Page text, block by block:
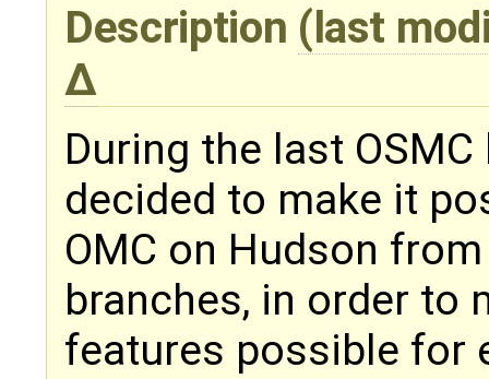
Description (last
During the last
decided to make it
OMC on Hudson
branches, in order to
features possible for